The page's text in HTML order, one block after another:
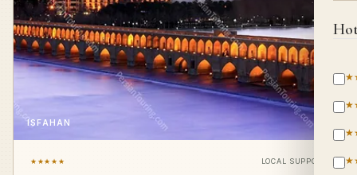
ISFAHAN
★★★★★ LOCAL SUPPORT